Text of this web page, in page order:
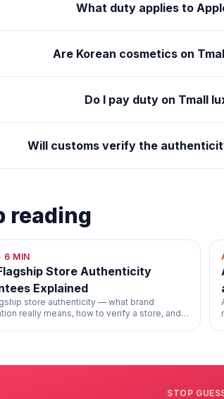
What duty applies to
Are Korean cosmetics on
Do I pay duty on Tmall
Will customs verify the
reading
· 6 MIN
Store Authenticity
Explained
store authenticity — what brand
really means, how to verify a store, and
STOP